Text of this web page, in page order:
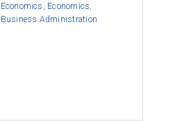
Economics , Economics,
Business Administration